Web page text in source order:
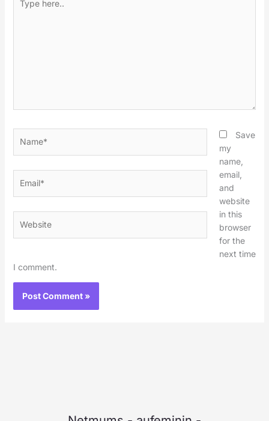
here..
Save
my
name,
email,
and
website
in this
browser
for the
next time
I comment.